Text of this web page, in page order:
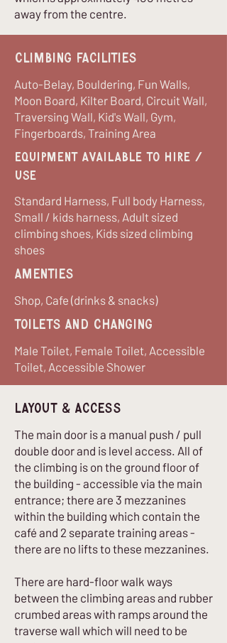
away from the centre.
Climbing Facilities
Auto-Belay, Bouldering, Fun Walls,
Moon Board, Kilter Board, Circuit Wall,
Traversing Wall, Kid's Wall, Gym,
Fingerboards, Training Area
equipment available to hire /
use
Standard Harness, Full body Harness,
Small / kids harness, Adult sized
climbing shoes, Kids sized climbing
shoes
Amenties
Shop, Cafe (drinks & snacks)
Toilets and Changing
Male Toilet, Female Toilet, Accessible
Toilet, Accessible Shower
Layout & Access
The main door is a manual push / pull
double door and is level access. All of
the climbing is on the ground floor of
the building - accessible via the main
entrance; there are 3 mezzanines
within the building which contain the
café and 2 separate training areas -
there are no lifts to these mezzanines.
There are hard-floor walk ways
between the climbing areas and rubber
crumbed areas with ramps around the
traverse wall which will need to be